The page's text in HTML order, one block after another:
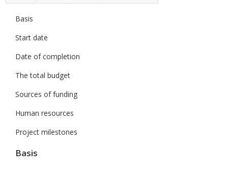
Basis
Start date
Date of completion
The total budget
Sources of funding
Human resources
Project milestones
Basis